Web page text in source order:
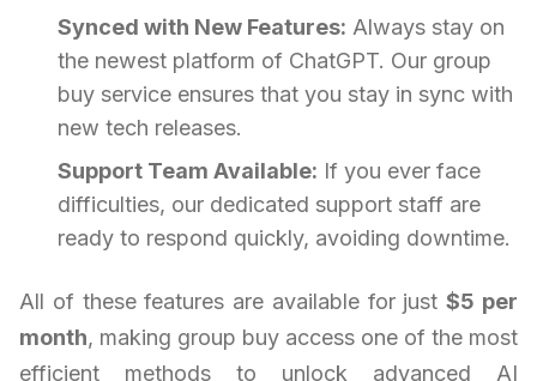
Synced with New Features: Always stay on
the newest platform of ChatGPT. Our group
buy service ensures that you stay in sync with
new tech releases.
Support Team Available: If you ever face
difficulties, our dedicated support staff are
ready to respond quickly, avoiding downtime.
All of these features are available for just$5 per
month, making group buy access one of the most
efficient methods to unlock advanced AI